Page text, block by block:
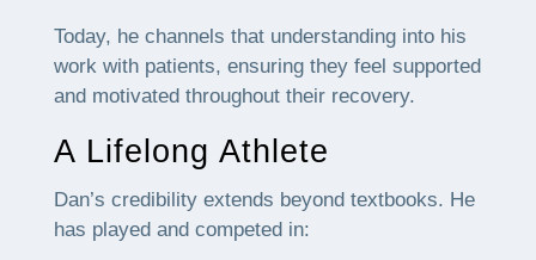
Today, he channels that understanding into his
work with patients, ensuring they feel supported
and motivated throughout their recovery.
A Lifelong Athlete
Dan’s credibility extends beyond textbooks. He
has played and competed in: